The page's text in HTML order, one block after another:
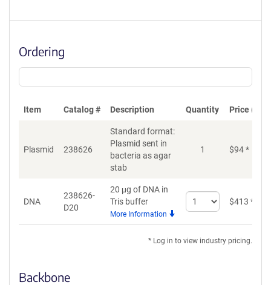
Ordering
Item Catalog # Description Quantity Price
Plasmid 238626
Standard format:
Plasmid sent in
bacteria as agar
stab
1 $94*
DNA
238626-
D20
20 μg of DNA in
Tris buffer
More Information
Select
quantity
$413 *
* Log in to view industry pricing.
Backbone